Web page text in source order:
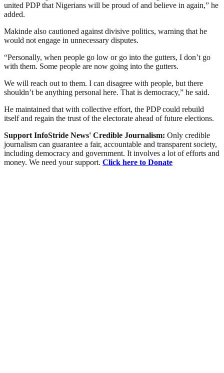
united PDP that Nigerians will be proud of and believe in again,” he
added.
Makinde also cautioned against divisive politics, warning that he
would not engage in unnecessary disputes.
“Personally, when people go low or go into the gutters, I don’t go
with them. Some people are now going into the gutters.
We will reach out to them. I can disagree with people, but there
shouldn’t be anything personal here. That is democracy,” he said.
He maintained that with collective effort, the PDP could rebuild
itself and regain the trust of the electorate ahead of future elections.
Support InfoStride News' Credible Journalism: Only credible
journalism can guarantee a fair, accountable and transparent society,
including democracy and government. It involves a lot of efforts and
money. We need your support. Click here to Donate